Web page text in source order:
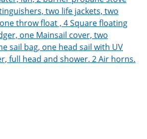
two life jackets, two
throw float , 4 Square floating
one Mainsail cover, two
sail bag, one head sail with UV
full head and shower. 2 Air horns.